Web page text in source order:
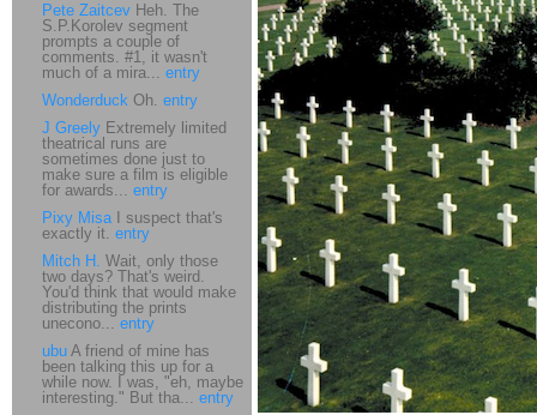
Pete Zaitcev Heh. The
S.P.Korolev segment
prompts a couple of
comments. #1, it wasn't
much of a mira... entry
Wonderduck Oh. entry
J Greely Extremely limited
theatrical runs are
sometimes done just to
make sure a film is eligible
for awards... entry
Pixy MisaI suspect that's
exactly it. entry
Mitch H. Wait, only those
two days? That's weird.
You'd think that would make
distributing the prints
unecono... entry
ubu A friend of mine has
been talking this up for a
while now. I was, "eh, maybe
interesting." But tha... entry